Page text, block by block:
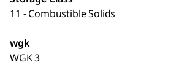
11 - Combustible Solids
wgk
WGK 3